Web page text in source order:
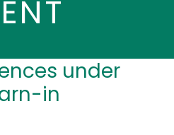
under
in